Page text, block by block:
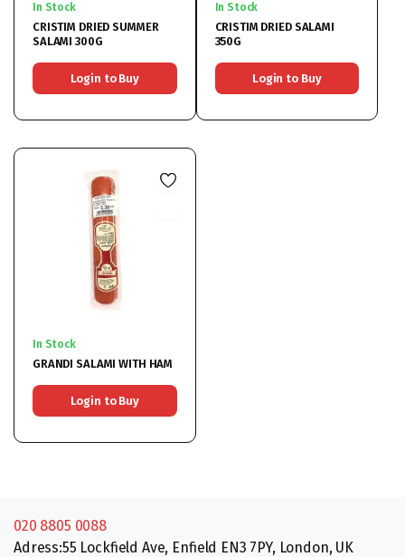
In Stock
CRISTIM DRIED SUMMER
SALAMI 300G
Login to Buy
In Stock
CRISTIM DRIED SALAMI
350G
Login to Buy
In Stock
GRANDI SALAMI WITH HAM
Login to Buy
020 8805 0088
Adress:55 Lockfield Ave, Enfield EN3 7PY, London, UK